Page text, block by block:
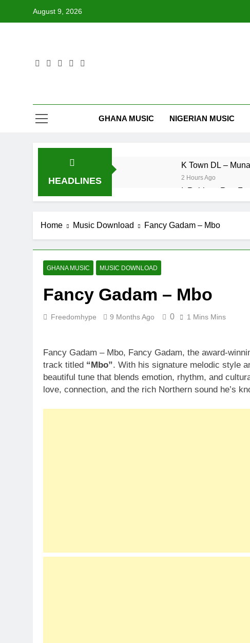
August 9, 2026
GHANA MUSIC NIGERIAN MUSIC
HEADLINES
K Town DL –
2 Hours Ago
IsRahim – Run For
1 Day Ago
2 Days Ago
Home Music Download Fancy Gadam – Mbo
GHANA MUSIC MUSIC DOWNLOAD
Fancy Gadam – Mbo
Freedomhype 9 Months Ago 0 1 Mins Mins
Fancy Gadam – Mbo, Fancy Gadam, the award-
track titled “Mbo”. With his signature melodic style
beautiful tune that blends emotion, rhythm, and
love, connection, and the rich Northern sound he’s